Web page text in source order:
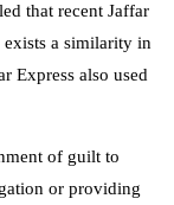
that recent Jaffar
exists a similarity in
Express also used
of guilt to
or providing